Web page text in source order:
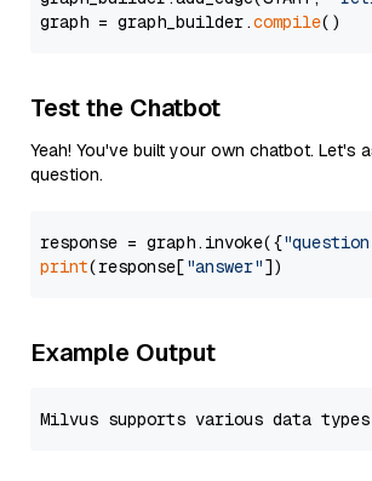
graph = graph_builder.compile
Test the Chatbot
Yeah! You've built your own chatbot. Let's
question.
response = graph.invoke({
print(response["answer"
Example Output